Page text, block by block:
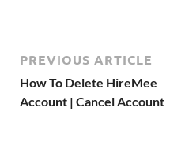
PREVIOUS ARTICLE
How To Delete HireMee
Account | Cancel Account